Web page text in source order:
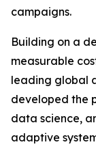
campaigns.
Building on a
measurable
leading global
developed the
data science,
adaptive